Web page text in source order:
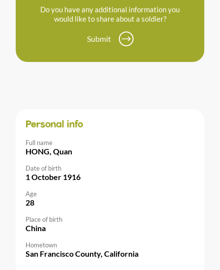
Do you have any additional information you
would like to share about a soldier?
Submit
Personal info
Full name
HONG, Quan
Date of birth
1 October 1916
Age
28
Place of birth
China
Hometown
San Francisco County, California